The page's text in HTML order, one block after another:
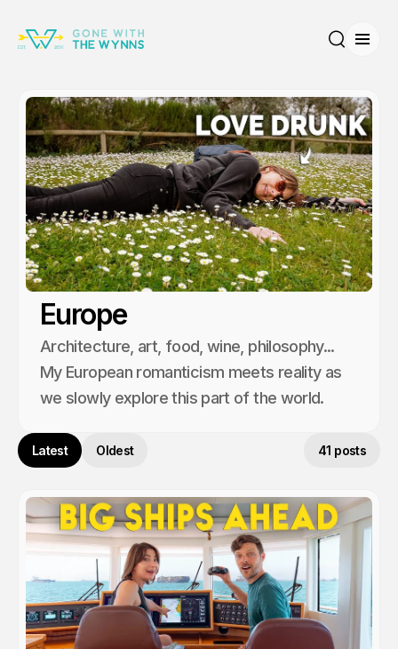
Europe
Architecture, art, food, wine, philosophy...
My European romanticism meets reality as
we slowly explore this part of the world.
Latest Oldest 41 posts